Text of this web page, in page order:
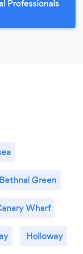
Professionals
Bethnal Green
Wharf
Holloway